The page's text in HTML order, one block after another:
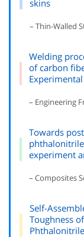
skins
– Thin-Walled
Welding
of carbon
– Engineering
Towards
experiment
– Composites
Self-
Toughness